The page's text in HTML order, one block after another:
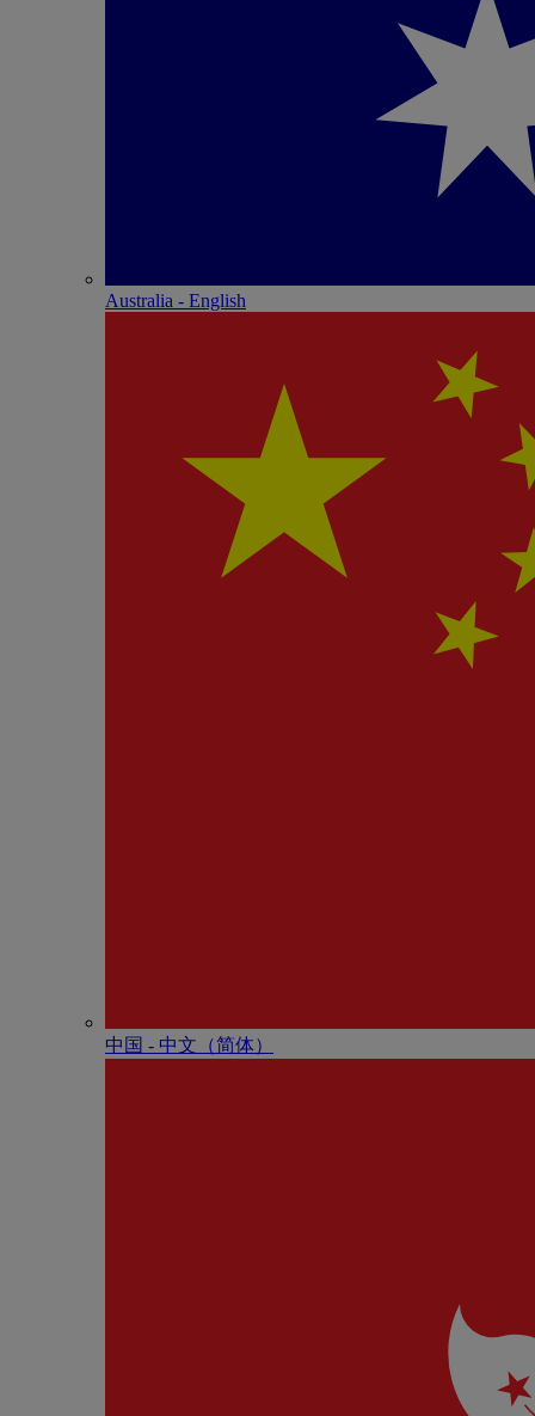
Australia - English
中国 - 中⽂（简体）